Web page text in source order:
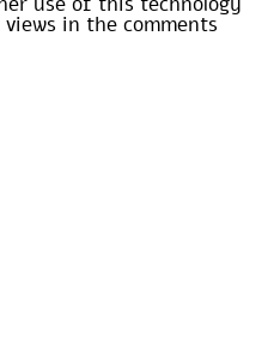
in the comments